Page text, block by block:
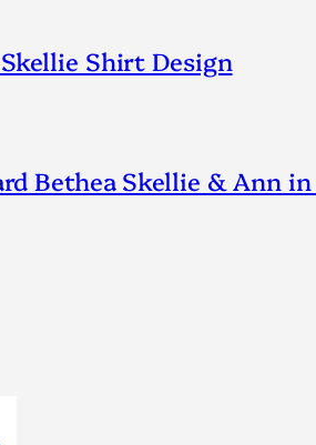
Shirt Design
Bethea Skellie & Ann in